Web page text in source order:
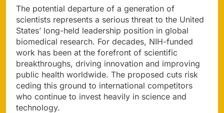
The potential departure of a generation of
scientists represents a serious threat to the United
States’ long-held leadership position in global
biomedical research. For decades, NIH-funded
work has been at the forefront of scientific
breakthroughs, driving innovation and improving
public health worldwide. The proposed cuts risk
ceding this ground to international competitors
who continue to invest heavily in science and
technology.